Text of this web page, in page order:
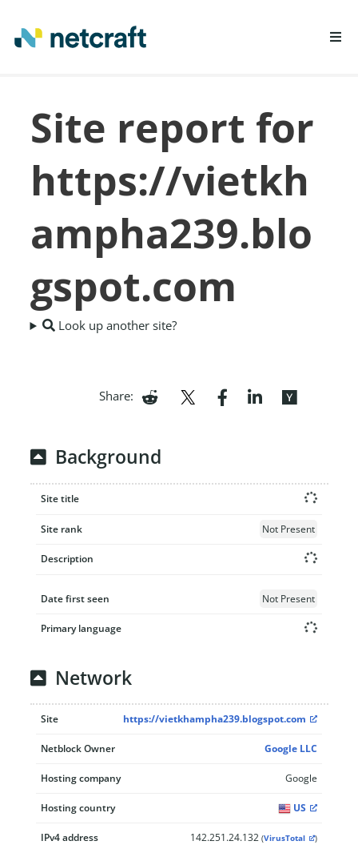
REPORT FRAUD
Site report for
https://vietkh
ampha239.blo
gspot.com
Look up another site?
Share:
Background
Site title
Site rank Not Present
Description
Date first seen Not Present
Primary language
Network
Site https://vietkhampha239.blogspot.com
Netblock Owner Google LLC
Hosting company Google
Hosting country US
IPv4 address 142.251.24.132 (VirusTotal )